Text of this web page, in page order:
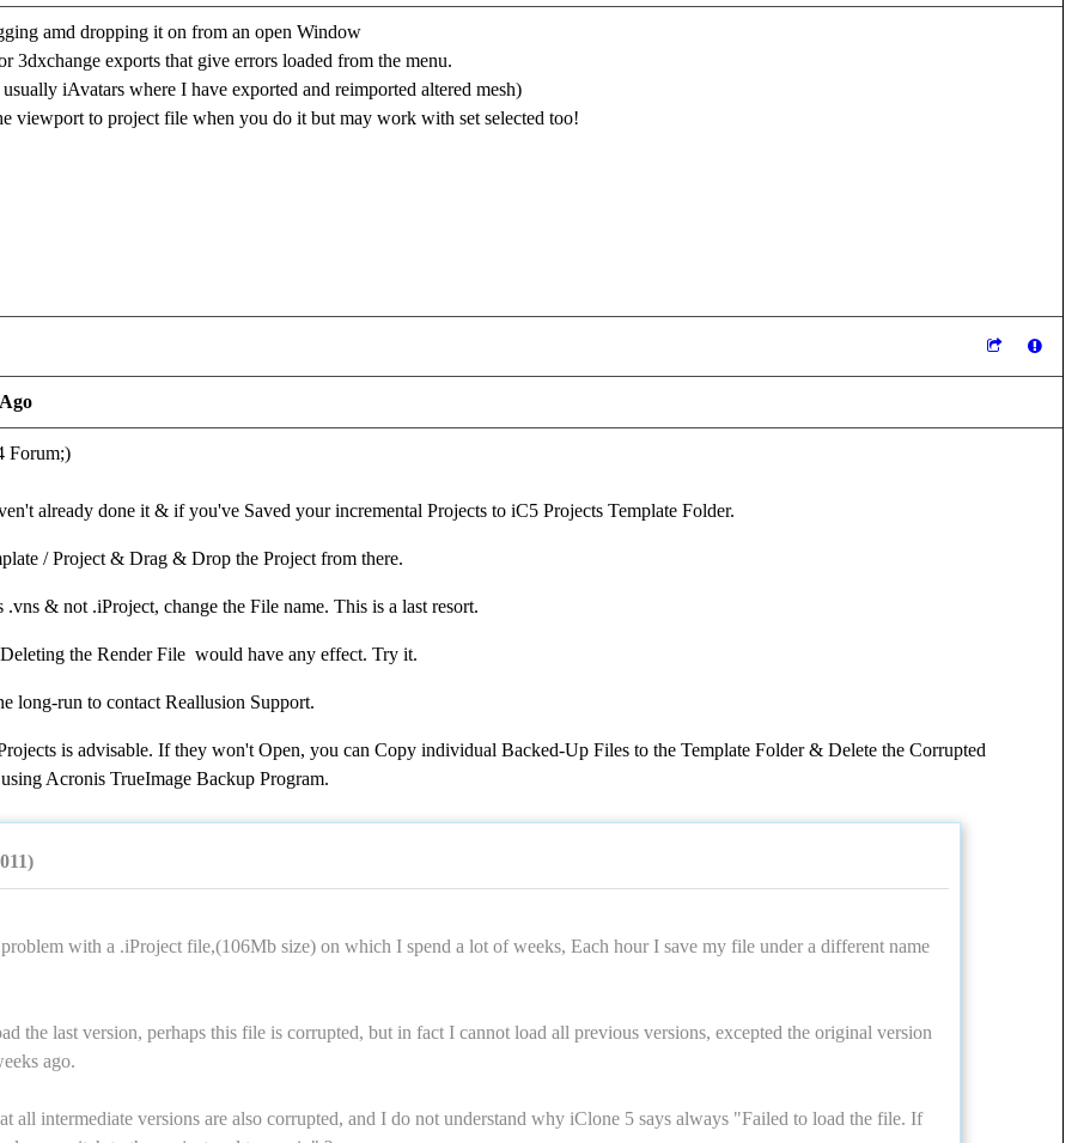
amd dropping it on from an open Window
3dxchange exports that give errors loaded from the menu.
iAvatars where I have exported and reimported altered mesh)
viewport to project file when you do it but may work with set selected too!
Forum;)
already done it & if you've Saved your incremental Projects to iC5 Projects Template Folder.
/ Project & Drag & Drop the Project from there.
& not .iProject, change the File name. This is a last resort.
the Render File would have any effect. Try it.
long-run to contact Reallusion Support.
is advisable. If they won't Open, you can Copy individual Backed-Up Files to the Template Folder & Delete the Corrupted
Acronis TrueImage Backup Program.
problem with a .iProject file,(106Mb size) on which I spend a lot of weeks, Each hour I save my file under a different name
the last version, perhaps this file is corrupted, but in fact I cannot load all previous versions, excepted the original version
ago.
all intermediate versions are also corrupted, and I do not understand why iClone 5 says always "Failed to load the file. If